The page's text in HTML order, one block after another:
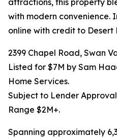
attractions, this property
with modern convenience.
online with credit to Desert
2399 Chapel Road, Swan
Listed for $7M by Sam
Home Services.
Subject to Lender
Range $2M+.
Spanning approximately